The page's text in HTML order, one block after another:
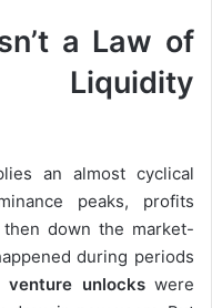
a Law of
Liquidity
an almost cyclical
peaks, profits
down the market-
during periods
venture unlockswere